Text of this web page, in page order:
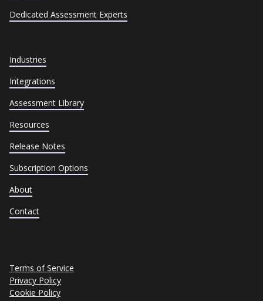
Dedicated Assessment Experts
Industries
Integrations
Assessment Library
Resources
Release Notes
Subscription Options
About
Contact
Terms of Service
Privacy Policy
Cookie Policy